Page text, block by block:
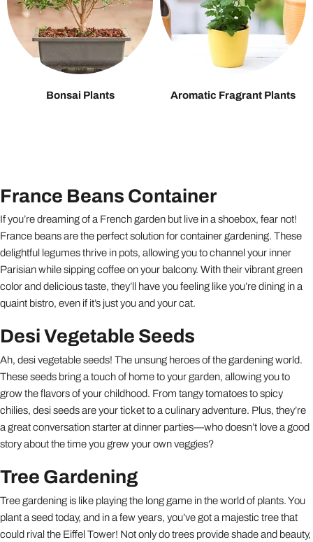
Bonsai Plants Aromatic Fragrant Plants
France Beans Container
If you’re dreaming of a French garden but live in a shoebox, fear not!
France beans are the perfect solution for container gardening. These
delightful legumes thrive in pots, allowing you to channel your inner
Parisian while sipping coffee on your balcony. With their vibrant green
color and delicious taste, they’ll have you feeling like you’re dining in a
quaint bistro, even if it’s just you and your cat.
Desi Vegetable Seeds
Ah, desi vegetable seeds! The unsung heroes of the gardening world.
These seeds bring a touch of home to your garden, allowing you to
grow the flavors of your childhood. From tangy tomatoes to spicy
chilies, desi seeds are your ticket to a culinary adventure. Plus, they’re
a great conversation starter at dinner parties—who doesn’t love a good
story about the time you grew your own veggies?
Tree Gardening
Tree gardening is like playing the long game in the world of plants. You
plant a seed today, and in a few years, you’ve got a majestic tree that
could rival the Eiffel Tower! Not only do trees provide shade and beauty,